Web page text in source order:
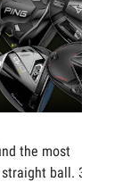
the most
ball. 3